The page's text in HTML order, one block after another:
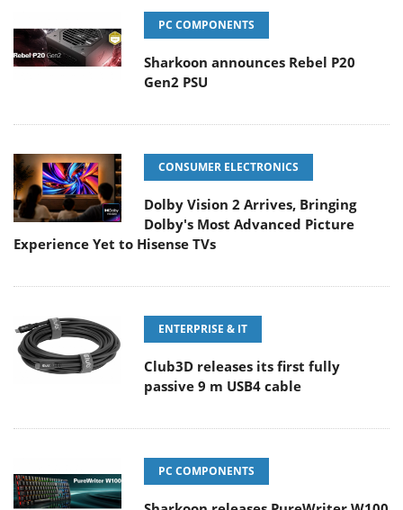
PC COMPONENTS
Sharkoon announces Rebel P20
Gen2 PSU
CONSUMER ELECTRONICS
Dolby Vision 2 Arrives, Bringing
Dolby's Most Advanced Picture
Experience Yet to Hisense TVs
ENTERPRISE & IT
Club3D releases its first fully
passive 9 m USB4 cable
PC COMPONENTS